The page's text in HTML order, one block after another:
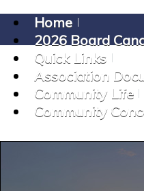
Home
2026 Board
Quick Links
Association
Community Life
Community